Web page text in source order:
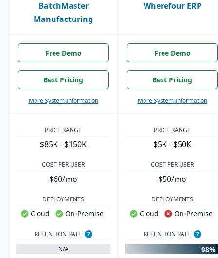
BatchMaster
Manufacturing
Wherefour ERP
Free Demo
Best Pricing
More System Information
Free Demo
Best Pricing
More System Information
PRICE RANGE
$85K - $150K
PRICE RANGE
$5K - $50K
COST PER USER
$60/mo
COST PER USER
$50/mo
DEPLOYMENTS
Cloud On-Premise
DEPLOYMENTS
Cloud On-Premise
RETENTION RATE
?
N/A
RETENTION RATE ?
98%